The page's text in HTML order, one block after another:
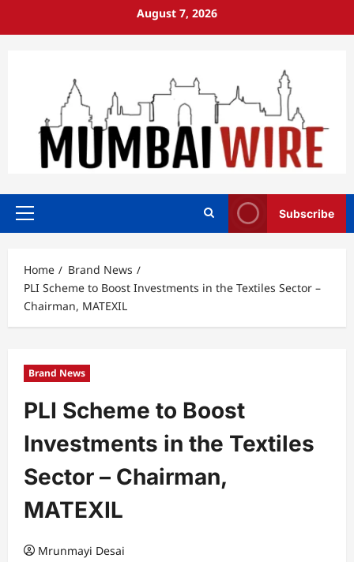
August 7, 2026
Primary
Subscribe
Home
Brand News
PLI Scheme to Boost Investments in the Textiles Sector –
Chairman, MATEXIL
Brand News
PLI Scheme to Boost
Investments in the Textiles
Sector – Chairman,
MATEXIL
Mrunmayi Desai